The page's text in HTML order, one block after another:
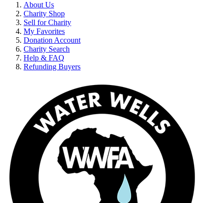
About Us
Charity Shop
Sell for Charity
My Favorites
Donation Account
Charity Search
Help & FAQ
Refunding Buyers